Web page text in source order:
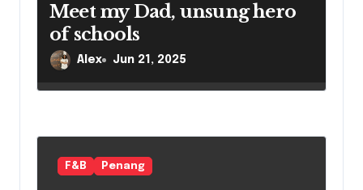
Meet my Dad, unsung hero
of schools
Alex Jun 21, 2025
F&B Penang